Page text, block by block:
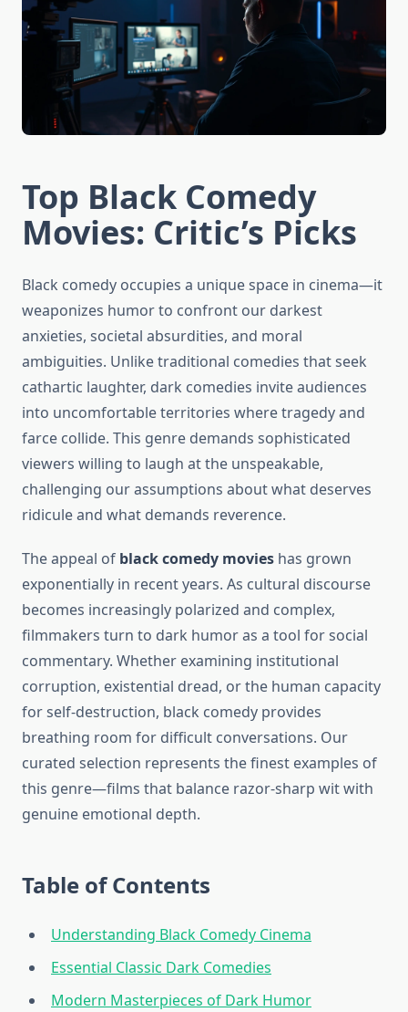
Top Black Comedy
Movies: Critic’s Picks
Black comedy occupies a unique space in cinema—it
weaponizes humor to confront our darkest
anxieties, societal absurdities, and moral
ambiguities. Unlike traditional comedies that seek
cathartic laughter, dark comedies invite audiences
into uncomfortable territories where tragedy and
farce collide. This genre demands sophisticated
viewers willing to laugh at the unspeakable,
challenging our assumptions about what deserves
ridicule and what demands reverence.
The appeal of black comedy movies has grown
exponentially in recent years. As cultural discourse
becomes increasingly polarized and complex,
filmmakers turn to dark humor as a tool for social
commentary. Whether examining institutional
corruption, existential dread, or the human capacity
for self-destruction, black comedy provides
breathing room for difficult conversations. Our
curated selection represents the finest examples of
this genre—films that balance razor-sharp wit with
genuine emotional depth.
Table of Contents
Understanding Black Comedy Cinema
Essential Classic Dark Comedies
Modern Masterpieces of Dark Humor